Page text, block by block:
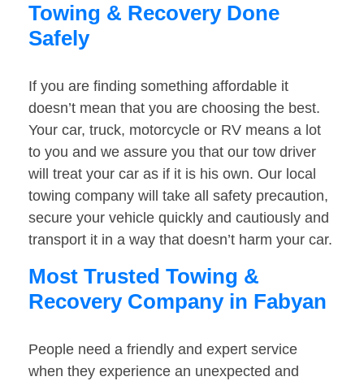
Towing & Recovery Done
Safely
If you are finding something affordable it
doesn’t mean that you are choosing the best.
Your car, truck, motorcycle or RV means a lot
to you and we assure you that our tow driver
will treat your car as if it is his own. Our local
towing company will take all safety precaution,
secure your vehicle quickly and cautiously and
transport it in a way that doesn’t harm your car.
Most Trusted Towing &
Recovery Company in Fabyan
People need a friendly and expert service
when they experience an unexpected and